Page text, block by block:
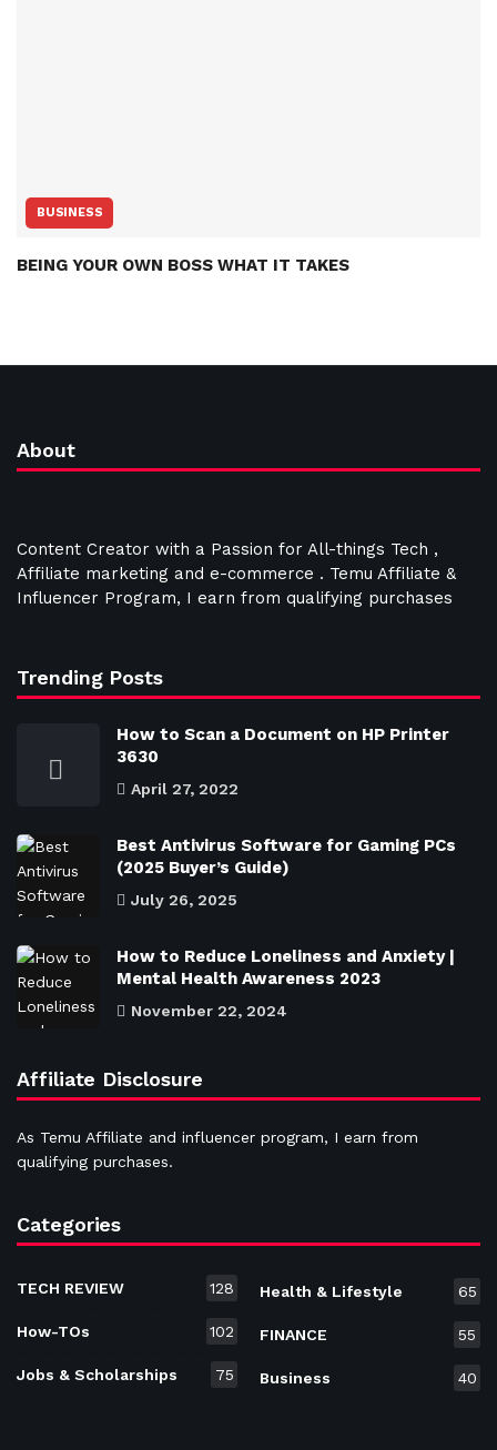
BUSINESS
BEING YOUR OWN BOSS WHAT IT TAKES
About
Content Creator with a Passion for All-things Tech ,
Affiliate marketing and e-commerce . Temu Affiliate &
Influencer Program, I earn from qualifying purchases
Trending Posts
How to Scan a Document on HP Printer
3630
April 27, 2022
Best Antivirus Software for Gaming PCs
(2025 Buyer’s Guide)
July 26, 2025
How to Reduce Loneliness and Anxiety |
Mental Health Awareness 2023
November 22, 2024
Affiliate Disclosure
As Temu Affiliate and influencer program, I earn from
qualifying purchases.
Categories
TECH REVIEW 128
How-TOs 102
Jobs & Scholarships 75
Health & Lifestyle 65
FINANCE 55
Business 40